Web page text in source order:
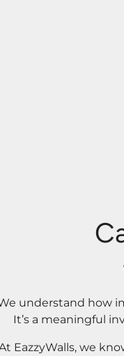
understand how
It’s a meaningful
EazzyWalls, we